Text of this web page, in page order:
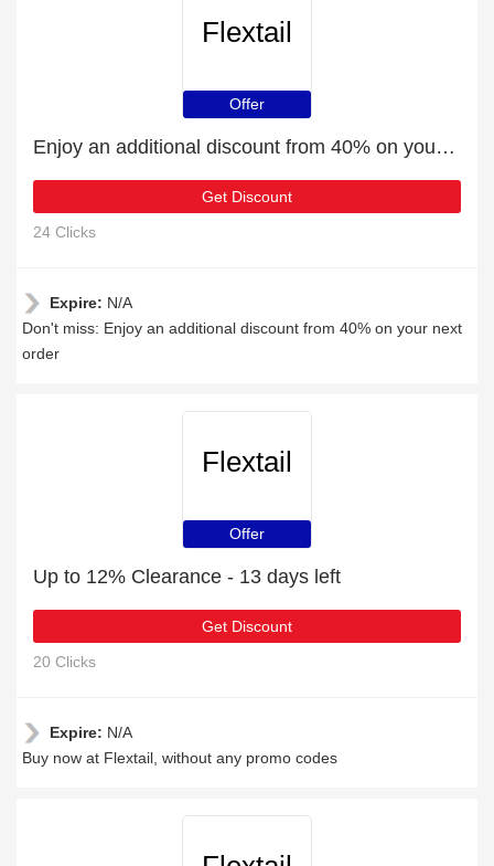
Flextail
Offer
Enjoy an additional discount from 40% on your next order
Get Discount
24 Clicks
Expire: N/A
Don't miss: Enjoy an additional discount from 40% on your next
order
Flextail
Offer
Up to 12% Clearance - 13 days left
Get Discount
20 Clicks
Expire: N/A
Buy now at Flextail, without any promo codes